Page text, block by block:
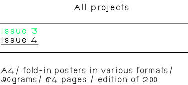
Issue 3
Issue 4
A4/ fold-in posters in various formats/
90grams/ 64 pages / edition of 200
All projects